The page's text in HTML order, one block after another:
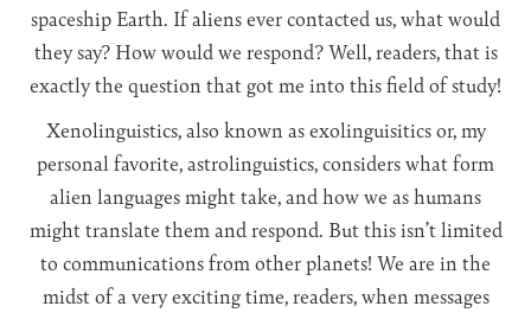
spaceship Earth. If aliens ever contacted us, what would
they say? How would we respond? Well, readers, that is
exactly the question that got me into this field of study!
Xenolinguistics, also known as exolinguisitics or, my
personal favorite, astrolinguistics, considers what form
alien languages might take, and how we as humans
might translate them and respond. But this isn’t limited
to communications from other planets! We are in the
midst of a very exciting time, readers, when messages